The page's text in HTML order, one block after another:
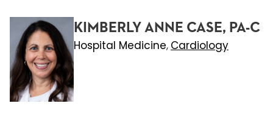
KIMBERLY ANNE CASE, PA-C
Hospital Medicine, Cardiology